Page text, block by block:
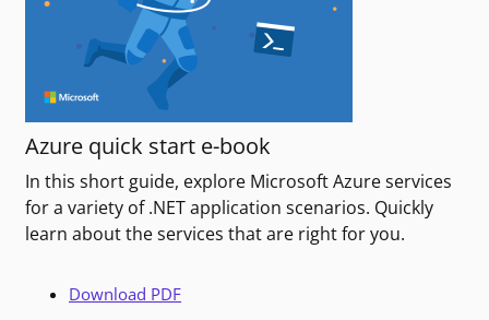
Azure quick start e-book
In this short guide, explore Microsoft Azure services
for a variety of .NET application scenarios. Quickly
learn about the services that are right for you.
Download PDF